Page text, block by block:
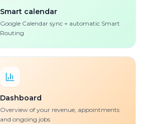
Smart calendar
Google Calendar sync + automatic Smart
Routing
Dashboard
Overview of your revenue, appointments
and ongoing jobs